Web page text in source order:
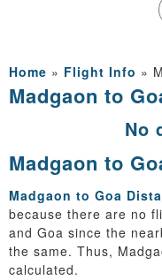
Home » Flight Info »
Madgaon to
No
Madgaon to
Madgaon to Goa
because there are no
and Goa since the
the same. Thus,
calculated.